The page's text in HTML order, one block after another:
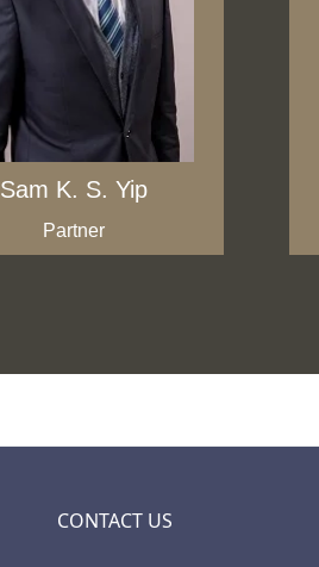
Sam K. S. Yip
Partner
CONTACT US